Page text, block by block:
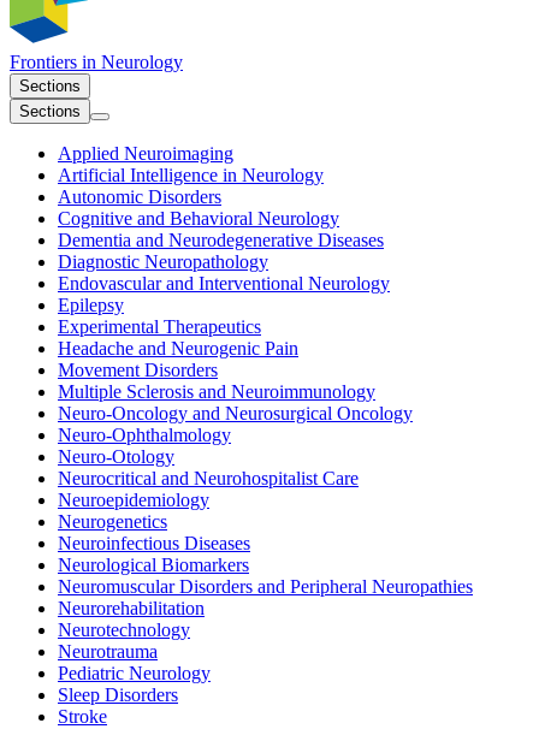
Frontiers in Neurology
Sections
Sections
Applied Neuroimaging
Artificial Intelligence in Neurology
Autonomic Disorders
Cognitive and Behavioral Neurology
Dementia and Neurodegenerative Diseases
Diagnostic Neuropathology
Endovascular and Interventional Neurology
Epilepsy
Experimental Therapeutics
Headache and Neurogenic Pain
Movement Disorders
Multiple Sclerosis and Neuroimmunology
Neuro-Oncology and Neurosurgical Oncology
Neuro-Ophthalmology
Neuro-Otology
Neurocritical and Neurohospitalist Care
Neuroepidemiology
Neurogenetics
Neuroinfectious Diseases
Neurological Biomarkers
Neuromuscular Disorders and Peripheral Neuropathies
Neurorehabilitation
Neurotechnology
Neurotrauma
Pediatric Neurology
Sleep Disorders
Stroke